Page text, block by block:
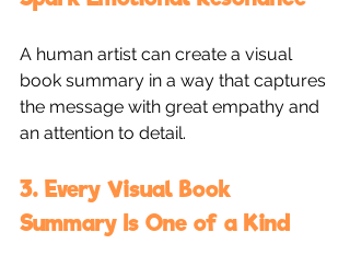
A human artist can create a visual
book summary in a way that captures
the message with great empathy and
an attention to detail.
3. Every Visual Book
Summary Is One of a Kind